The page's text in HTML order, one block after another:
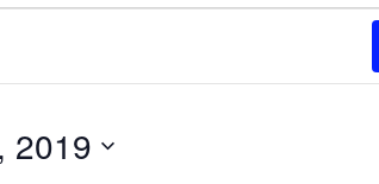
2019